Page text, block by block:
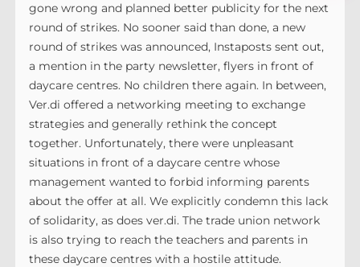
gone wrong and planned better publicity for the next
round of strikes. No sooner said than done, a new
round of strikes was announced, Instaposts sent out,
a mention in the party newsletter, flyers in front of
daycare centres. No children there again. In between,
Ver.di offered a networking meeting to exchange
strategies and generally rethink the concept
together. Unfortunately, there were unpleasant
situations in front of a daycare centre whose
management wanted to forbid informing parents
about the offer at all. We explicitly condemn this lack
of solidarity, as does ver.di. The trade union network
is also trying to reach the teachers and parents in
these daycare centres with a hostile attitude.